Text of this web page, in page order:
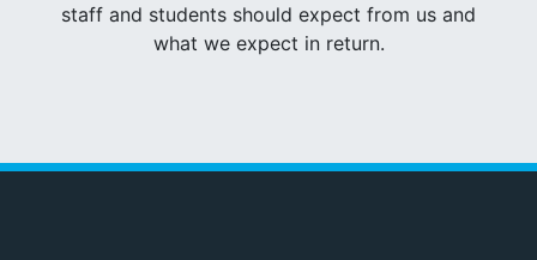
staff and students should expect from us and
what we expect in return.